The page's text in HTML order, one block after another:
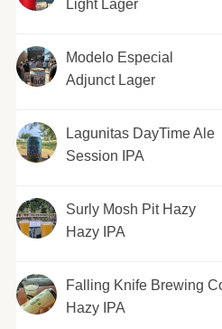
Light Lager
Modelo Especial
Adjunct Lager
Lagunitas DayTime Ale
Session IPA
Surly Mosh Pit Hazy
Hazy IPA
Falling Knife Brewing
Hazy IPA